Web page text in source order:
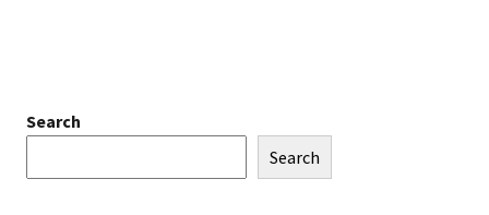
Search
Search